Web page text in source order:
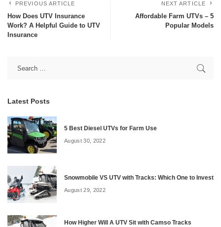
PREVIOUS ARTICLE
How Does UTV Insurance
Work? A Helpful Guide to UTV
Insurance
NEXT ARTICLE
Affordable Farm UTVs – 5
Popular Models
Latest Posts
5 Best Diesel UTVs for Farm Use
August 30, 2022
Snowmobile VS UTV with Tracks: Which One to Invest
August 29, 2022
How Higher Will A UTV Sit with Camso Tracks